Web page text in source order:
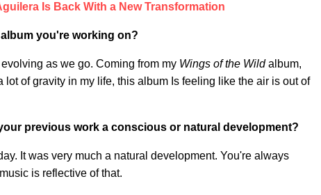
Is Back With a New Transformation
you're working on?
as we go. Coming from my Wings of the Wildalbum,
of gravity in my life, this album Is feeling like the air is out of
previous work a conscious or natural development?
It was very much a natural development. You're always
is reflective of that.